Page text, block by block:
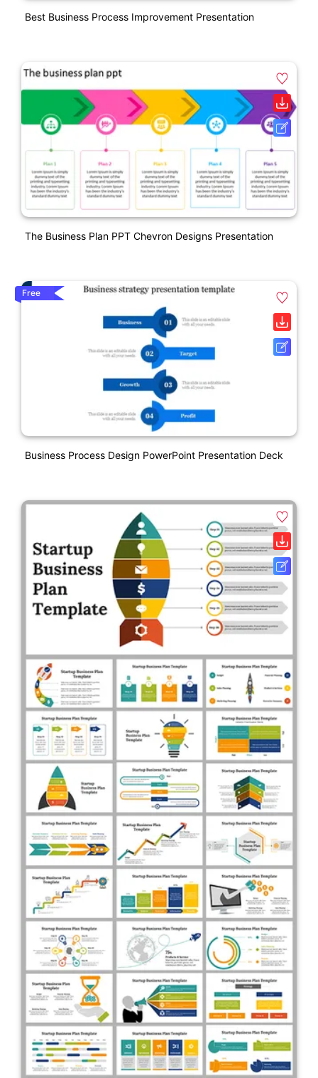
Best Business Process Improvement Presentation
The Business Plan PPT Chevron Designs Presentation
Free
Business Process Design PowerPoint Presentation Deck